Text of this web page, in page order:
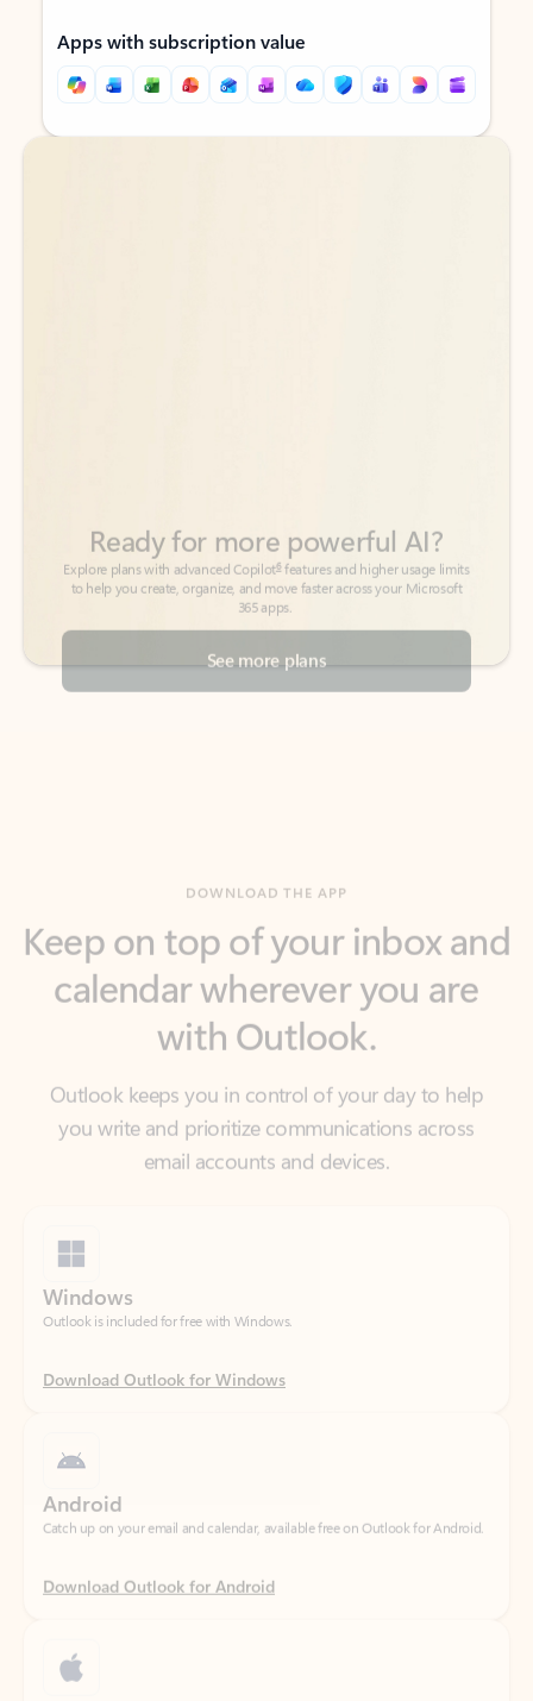
Apps with subscription value
Back to tabs
Back to tabs
See more plans
calendar wherever you are
with Outlook.
Outlook keeps you in control of your day to help
you write and prioritize communications across
Outlook is included for free with Windows.
Download Outlook for Windows
Download Outlook for Android
Catch up on your email and calendar, available free on Outlook for iOS.